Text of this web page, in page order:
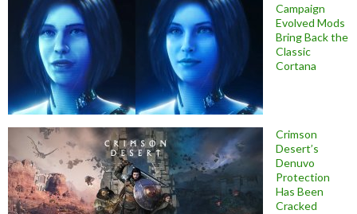
Campaign
Evolved Mods
Bring Back the
Classic
Cortana
Crimson
Desert’s
Denuvo
Protection
Has Been
Cracked